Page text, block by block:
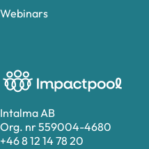
Intalma AB
Org. nr 559004-4680
+46 8 12 14 78 20
Webinars